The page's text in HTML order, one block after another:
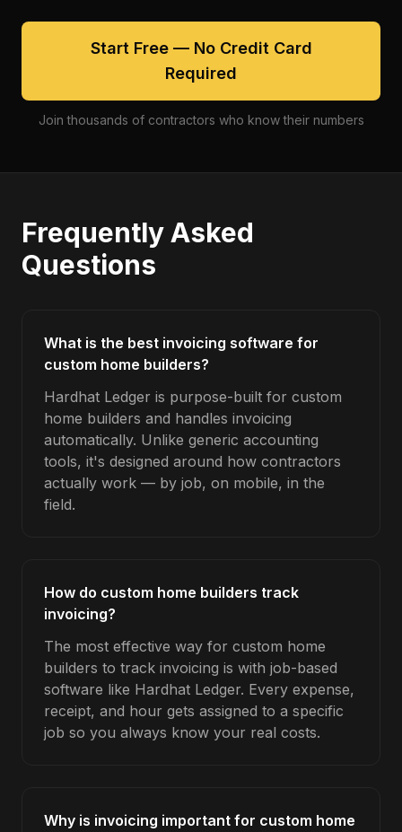
Start Free — No Credit Card
Required
Join thousands of contractors who know their numbers
Frequently Asked
Questions
What is the best invoicing software for
custom home builders?
Hardhat Ledger is purpose-built for custom
home builders and handles invoicing
automatically. Unlike generic accounting
tools, it's designed around how contractors
actually work — by job, on mobile, in the
field.
How do custom home builders track
invoicing?
The most effective way for custom home
builders to track invoicing is with job-based
software like Hardhat Ledger. Every expense,
receipt, and hour gets assigned to a specific
job so you always know your real costs.
Why is invoicing important for custom home